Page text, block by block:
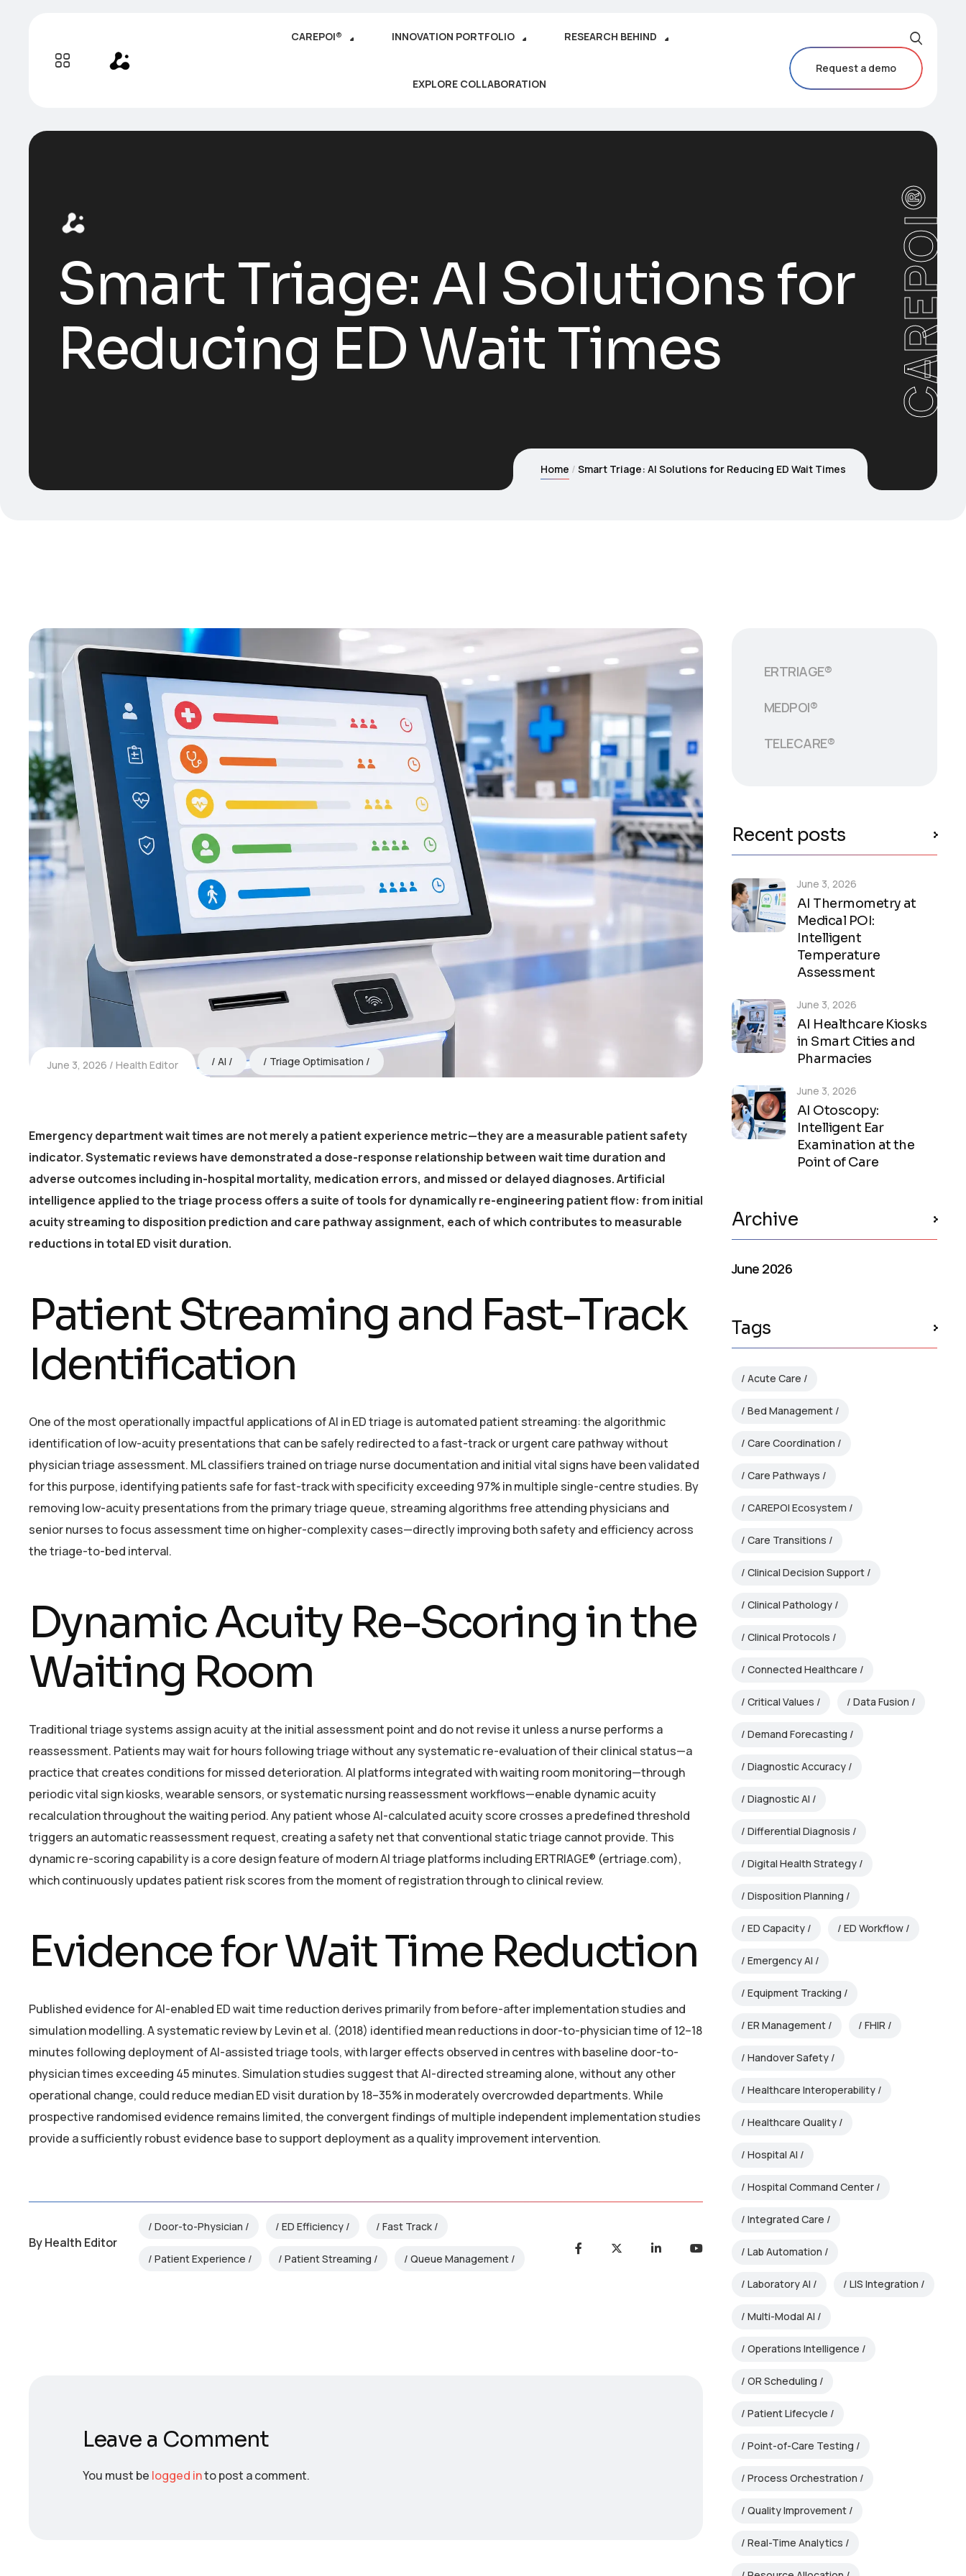
CAREPOI® INNOVATION PORTFOLIO RESEARCH BEHIND
EXPLORE COLLABORATION
Request a demo
Smart Triage: AI Solutions for
Reducing ED Wait Times
CAREPOI®
Home Smart Triage: AI Solutions for Reducing ED Wait Times
June 3, 2026 Health Editor AI Triage Optimisation
Emergency department wait times are not merely a patient experience metric—they are a measurable patient safety
indicator. Systematic reviews have demonstrated a dose-response relationship between wait time duration and
adverse outcomes including in-hospital mortality, medication errors, and missed or delayed diagnoses. Artificial
intelligence applied to the triage process offers a suite of tools for dynamically re-engineering patient flow: from initial
acuity streaming to disposition prediction and care pathway assignment, each of which contributes to measurable
reductions in total ED visit duration.
Patient Streaming and Fast-Track
Identification
One of the most operationally impactful applications of AI in ED triage is automated patient streaming: the algorithmic
identification of low-acuity presentations that can be safely redirected to a fast-track or urgent care pathway without
physician triage assessment. ML classifiers trained on triage nurse documentation and initial vital signs have been validated
for this purpose, identifying patients safe for fast-track with specificity exceeding 97% in multiple single-centre studies. By
removing low-acuity presentations from the primary triage queue, streaming algorithms free attending physicians and
senior nurses to focus assessment time on higher-complexity cases—directly improving both safety and efficiency across
the triage-to-bed interval.
Dynamic Acuity Re-Scoring in the
Waiting Room
Traditional triage systems assign acuity at the initial assessment point and do not revise it unless a nurse performs a
reassessment. Patients may wait for hours following triage without any systematic re-evaluation of their clinical status—a
practice that creates conditions for missed deterioration. AI platforms integrated with waiting room monitoring—through
periodic vital sign kiosks, wearable sensors, or systematic nursing reassessment workflows—enable dynamic acuity
recalculation throughout the waiting period. Any patient whose AI-calculated acuity score crosses a predefined threshold
triggers an automatic reassessment request, creating a safety net that conventional static triage cannot provide. This
dynamic re-scoring capability is a core design feature of modern AI triage platforms including ERTRIAGE® (ertriage.com),
which continuously updates patient risk scores from the moment of registration through to clinical review.
Evidence for Wait Time Reduction
Published evidence for AI-enabled ED wait time reduction derives primarily from before-after implementation studies and
simulation modelling. A systematic review by Levin et al. (2018) identified mean reductions in door-to-physician time of 12–18
minutes following deployment of AI-assisted triage tools, with larger effects observed in centres with baseline door-to-
physician times exceeding 45 minutes. Simulation studies suggest that AI-directed streaming alone, without any other
operational change, could reduce median ED visit duration by 18–35% in moderately overcrowded departments. While
prospective randomised evidence remains limited, the convergent findings of multiple independent implementation studies
provide a sufficiently robust evidence base to support deployment as a quality improvement intervention.
ByHealth Editor
Door-to-Physician ED Efficiency Fast Track
Patient Experience Patient Streaming Queue Management
Leave a Comment
You must be logged into post a comment.
ERTRIAGE®
MEDPOI®
TELECARE®
Recent posts
AI Thermometry at
Medical POI:
Intelligent
Temperature
Assessment
June 3, 2026
AI Healthcare Kiosks
in Smart Cities and
Pharmacies
June 3, 2026
AI Otoscopy:
Intelligent Ear
Examination at the
Point of Care
June 3, 2026
Archive
June 2026
Tags
Acute Care
Bed Management
Care Coordination
Care Pathways
CAREPOI Ecosystem
Care Transitions
Clinical Decision Support
Clinical Pathology
Clinical Protocols
Connected Healthcare
Critical Values Data Fusion
Demand Forecasting
Diagnostic Accuracy
Diagnostic AI
Differential Diagnosis
Digital Health Strategy
Disposition Planning
ED Capacity ED Workflow
Emergency AI
Equipment Tracking
ER Management FHIR
Handover Safety
Healthcare Interoperability
Healthcare Quality
Hospital AI
Hospital Command Center
Integrated Care
Lab Automation
Laboratory AI LIS Integration
Multi-Modal AI
Operations Intelligence
OR Scheduling
Patient Lifecycle
Point-of-Care Testing
Process Orchestration
Quality Improvement
Real-Time Analytics